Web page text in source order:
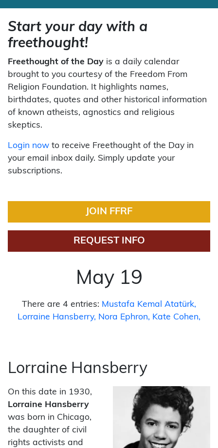
Start your day with a
freethought!
Freethought of the Day is a daily calendar
brought to you courtesy of the Freedom From
Religion Foundation. It highlights names,
birthdates, quotes and other historical information
of known atheists, agnostics and religious
skeptics.
Login now to receive Freethought of the Day in
your email inbox daily. Simply update your
subscriptions.
JOIN FFRF
REQUEST INFO
May 19
There are 4 entries: Mustafa Kemal Atatürk
Lorraine Hansberry
Nora Ephron Kate Cohen
Lorraine Hansberry
On this date in 1930,
Lorraine Hansberry
was born in Chicago,
the daughter of civil
rights activists and